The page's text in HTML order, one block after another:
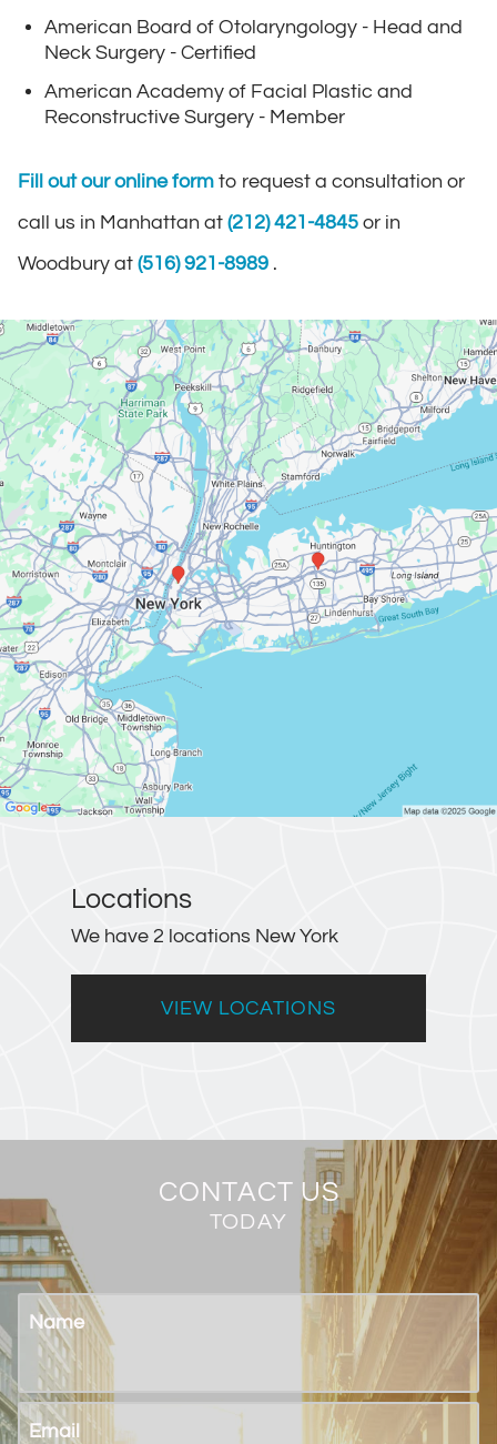
American Board of Otolaryngology - Head and
Neck Surgery - Certified
American Academy of Facial Plastic and
Reconstructive Surgery - Member
Fill out our online form to request a consultation or
call us in Manhattan at (212) 421-4845 or in
Woodbury at (516) 921-8989 .
Locations
We have 2 locations New York
VIEW LOCATIONS
CONTACT US
TODAY
Name
Email